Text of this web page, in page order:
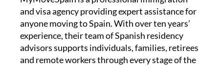
and visa agency providing expert assistance for
anyone moving to Spain. With over ten years’
experience, their team of Spanish residency
advisors supports individuals, families, retirees
and remote workers through every stage of the